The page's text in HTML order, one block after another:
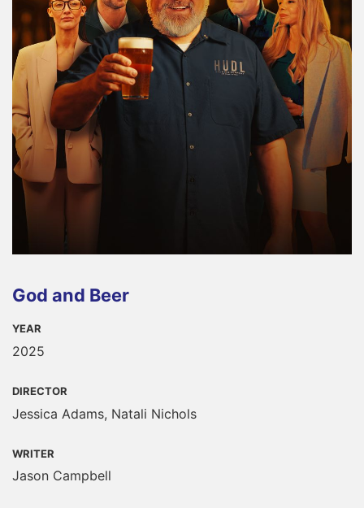
God and Beer
YEAR
2025
DIRECTOR
Jessica Adams, Natali Nichols
WRITER
Jason Campbell